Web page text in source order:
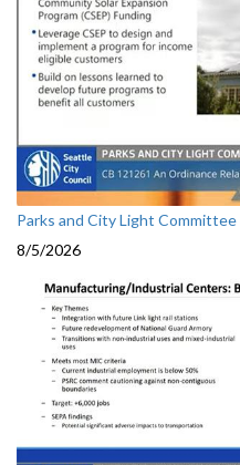
Parks and City Light
8/5/2026